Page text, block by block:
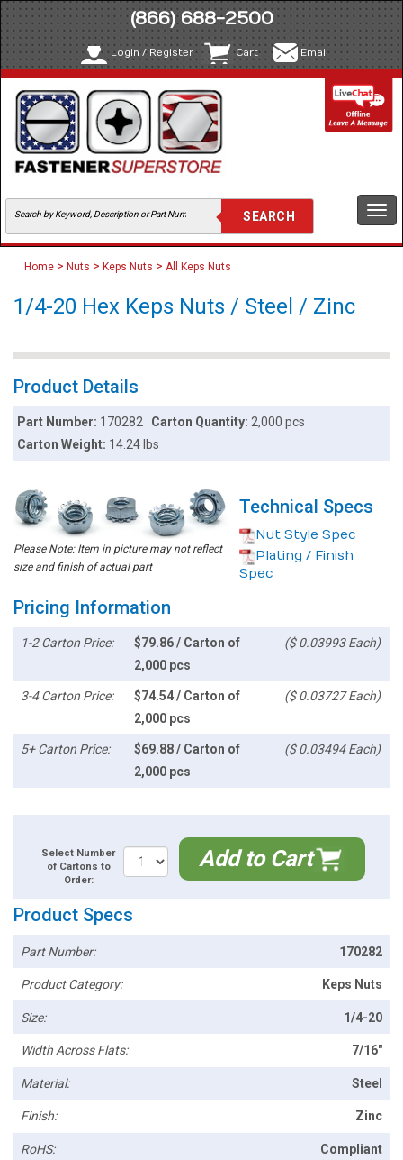
(866) 688-2500
Login / Register Cart Email
Home > Nuts > Keps Nuts > All Keps Nuts
1/4-20 Hex Keps Nuts / Steel / Zinc
Product Details
Part Number: 170282 Carton Quantity: 2,000 pcs
Carton Weight: 14.24 lbs
Please Note: Item in picture may not reflect
size and finish of actual part
Technical Specs
Nut Style Spec
Plating / Finish
Spec
Pricing Information
1-2 Carton Price:
$79.86 / Carton of
2,000 pcs
($ 0.03993 Each)
3-4 Carton Price:
$74.54 / Carton of
2,000 pcs
($ 0.03727 Each)
5+ Carton Price:
$69.88 / Carton of
2,000 pcs
($ 0.03494 Each)
Select Number
of Cartons to
Order:
Add to Cart
Product Specs
Part Number: 170282
Product Category: Keps Nuts
Size: 1/4-20
Width Across Flats: 7/16"
Material: Steel
Finish: Zinc
RoHS: Compliant